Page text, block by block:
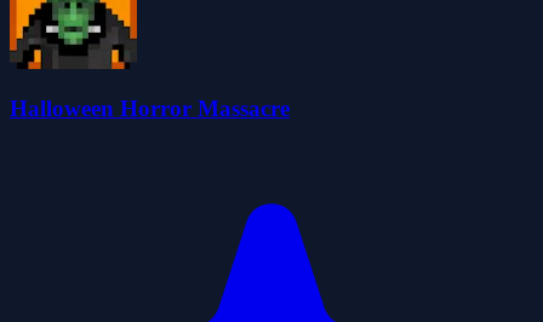
Halloween Horror Massacre